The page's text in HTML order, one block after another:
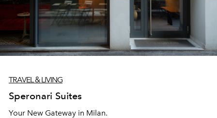
TRAVEL & LIVING
Speronari Suites
Your New Gateway in Milan.